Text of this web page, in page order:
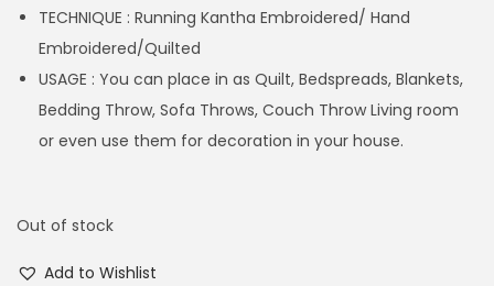
TECHNIQUE : Running Kantha Embroidered/ Hand
Embroidered/Quilted
USAGE : You can place in as Quilt, Bedspreads, Blankets,
Bedding Throw, Sofa Throws, Couch Throw Living room
or even use them for decoration in your house.
Out of stock
Add to Wishlist